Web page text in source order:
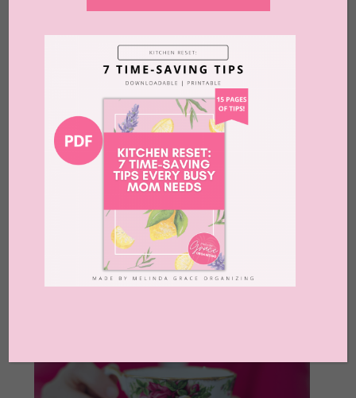
Melinda Grace|Dec 1, 2025
Organizing,Podcast ,Release
?
Read More